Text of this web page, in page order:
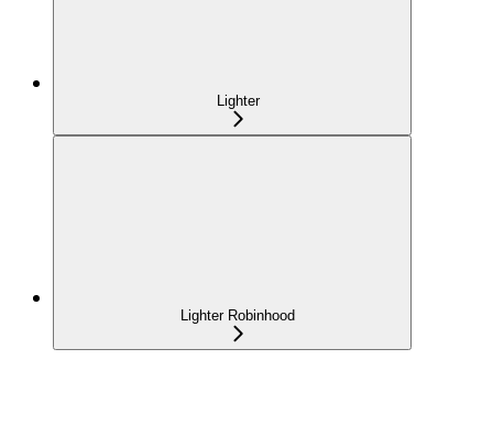
Lighter
Lighter Robinhood